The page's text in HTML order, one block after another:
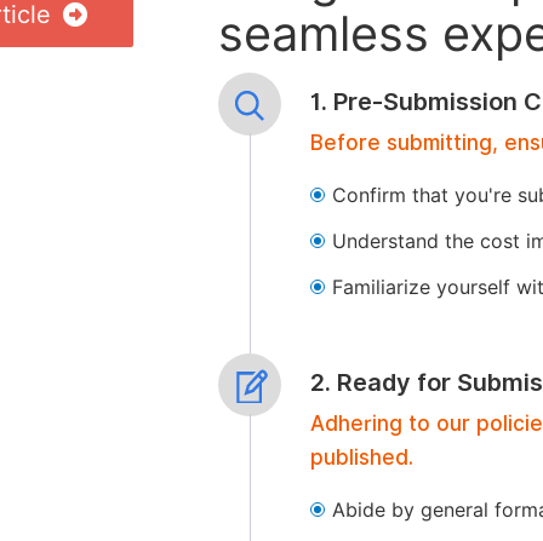
seamless
1. Pre-Submission
Before submitting,
Confirm that you're
Understand the cost
Familiarize yourself
2. Ready for
Adhering to our
published.
Abide by general